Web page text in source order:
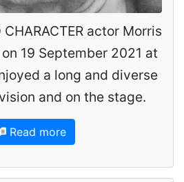
CHARACTER actor Morris
19 September 2021 at
a long and diverse
and on the stage.
Read more